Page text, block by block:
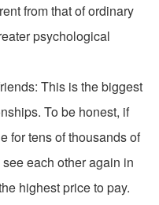
from that of ordinary
psychological
This is the biggest
To be honest, if
for tens of thousands of
each other again in
highest price to pay.